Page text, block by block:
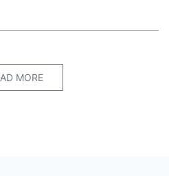
MORE